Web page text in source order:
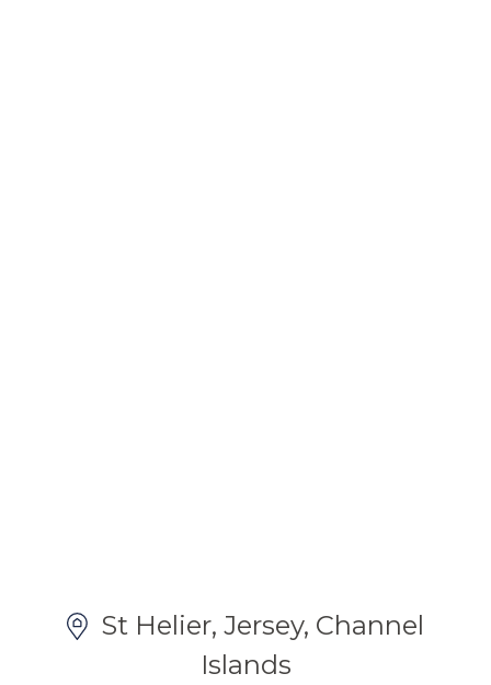
St Helier, Jersey, Channel
Islands